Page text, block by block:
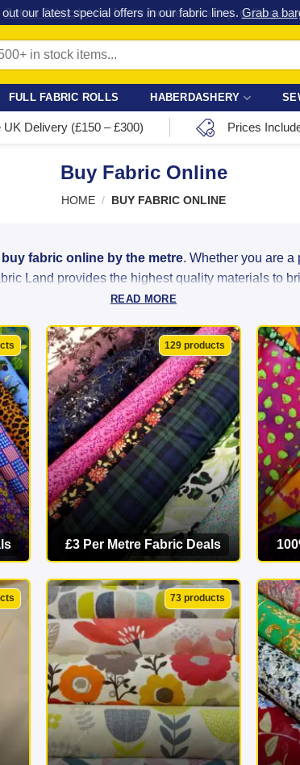
our latest special offers in our fabric lines.Grab a
FULL FABRIC ROLLS HABERDASHERY
UK Delivery (£150 – £300) Prices
Buy Fabric Online
HOME / BUY FABRIC ONLINE
buy fabric online by the metre. Whether you are
Land provides the highest quality materials to
to luxurious satin and heavy-duty velvet, we
bargain prices. With over 2,500
Explore our online fabric shop today and find
READ MORE
129 products
£3 Per Metre Fabric Deals
VIEW CATEGORY
73 products